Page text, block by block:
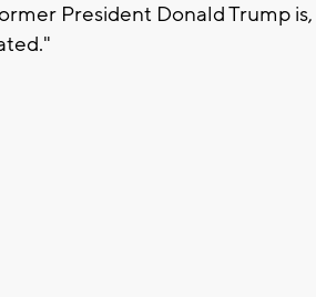
President Donald Trump is,